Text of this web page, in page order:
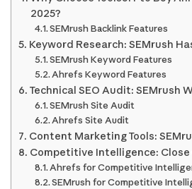
2025?
SEMrush Backlink Features
Keyword Research: SEMrush
SEMrush Keyword Features
Ahrefs Keyword Features
Technical SEO Audit: SEMrush
SEMrush Site Audit
Ahrefs Site Audit
Content Marketing Tools:
Competitive Intelligence: Close
Ahrefs for Competitive
SEMrush for Competitive